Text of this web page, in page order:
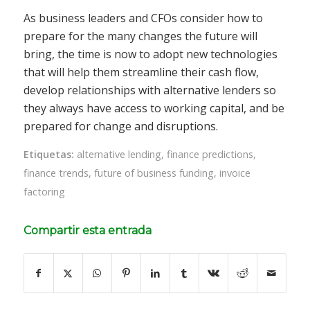
As business leaders and CFOs consider how to
prepare for the many changes the future will
bring, the time is now to adopt new technologies
that will help them streamline their cash flow,
develop relationships with alternative lenders so
they always have access to working capital, and be
prepared for change and disruptions.
Etiquetas: alternative lending, finance predictions,
finance trends, future of business funding, invoice
factoring
Compartir esta entrada